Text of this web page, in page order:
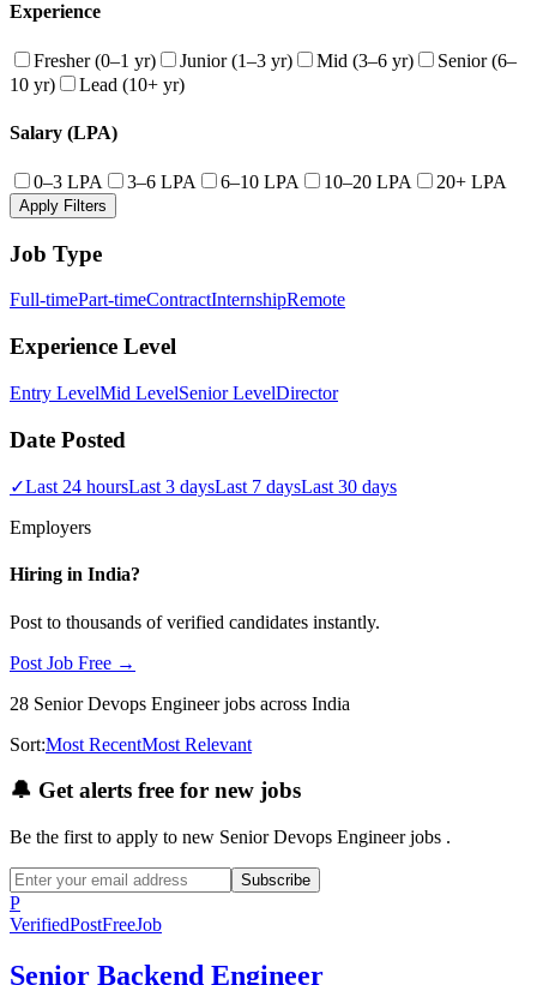
Experience
Fresher (0–1 yr) Junior (1–3 yr) Mid (3–6 yr)
Senior (6–
10 yr)
Lead (10+ yr)
Salary (LPA)
0–3 LPA 3–6 LPA 6–10 LPA 10–20 LPA 20+ LPA
Apply Filters
Job Type
Full-timePart-timeContractInternshipRemote
Experience Level
Entry LevelMid LevelSenior LevelDirector
Date Posted
✓Last 24 hoursLast 3 daysLast 7 daysLast 30 days
Employers
Hiring in India?
Post to thousands of verified candidates instantly.
Post Job Free →
28 Senior Devops Engineerjobs across India
Sort:Most RecentMost Relevant
🔔 Get alerts free for new jobs
Be the first to apply to new Senior Devops Engineer jobs .
Subscribe
P
VerifiedPostFreeJob
Senior Backend Engineer